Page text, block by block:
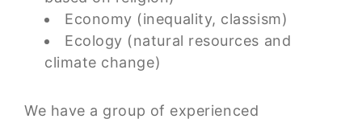
Economy (inequality, classism)
Ecology (natural resources and
climate change)
We have a group of experienced